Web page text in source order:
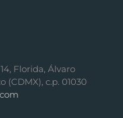
Florida, Álvaro
(CDMX), c.p. 01030